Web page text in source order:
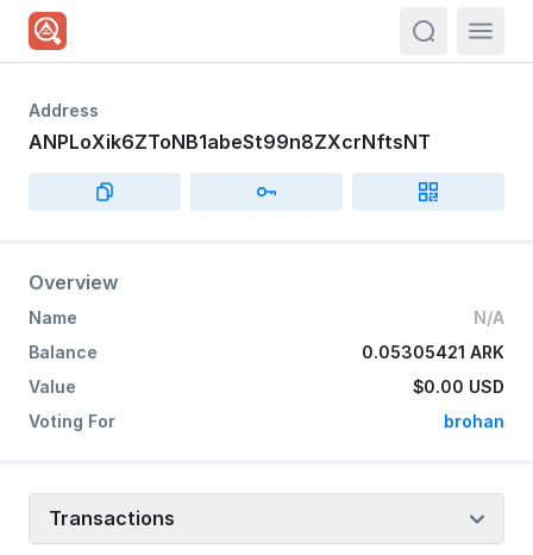
Address
ANPLoXik6ZToNB1abeSt99n8ZXcrNftsNT
Overview
Name
N/A
Balance
0.05305421 ARK
Value
$0.00 USD
Voting For
brohan
Transactions